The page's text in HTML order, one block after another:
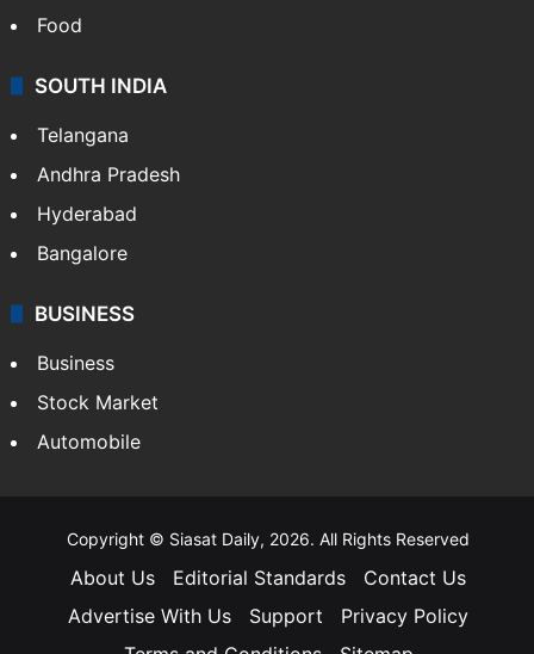
Food
SOUTH INDIA
Telangana
Andhra Pradesh
Hyderabad
Bangalore
BUSINESS
Business
Stock Market
Automobile
Copyright © Siasat Daily, 2026. All Rights Reserved
About Us Editorial Standards
Contact Us
Advertise With Us
Support
Privacy Policy